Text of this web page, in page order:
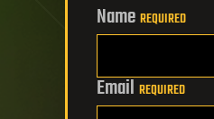
Name REQUIRED
Email REQUIRED